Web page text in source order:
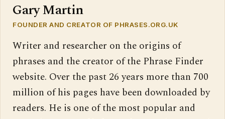
Gary Martin
FOUNDER AND CREATOR OF PHRASES.ORG.UK
Writer and researcher on the origins of
phrases and the creator of the Phrase Finder
website. Over the past 26 years more than 700
million of his pages have been downloaded by
readers. He is one of the most popular and